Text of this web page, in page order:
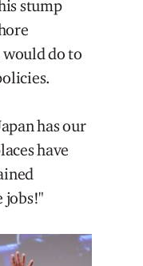
stump
do to
has our
have
jobs!"